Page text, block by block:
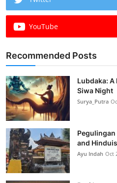
YouTube
Recommended Posts
Lubdaka:
Siwa Night
Surya_Putra
Pegulingan
and
Ayu Indah Oct